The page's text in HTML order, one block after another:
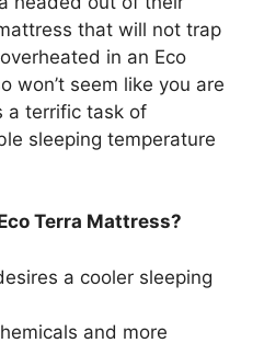
that will not trap
in an Eco
won’t seem like you are
a terrific task of
sleeping temperature
Terra Mattress?
a cooler sleeping
and more